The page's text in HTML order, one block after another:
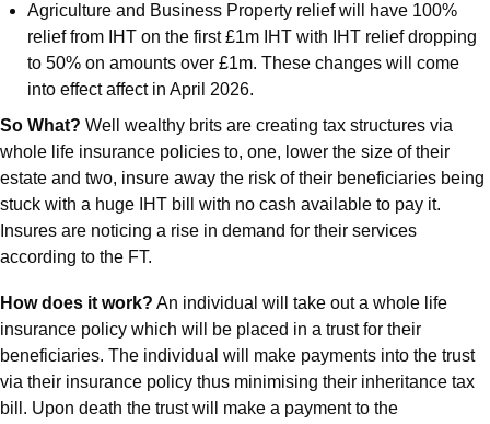
Agriculture and Business Property relief will have 100%
relief from IHT on the first £1m IHT with IHT relief dropping
to 50% on amounts over £1m. These changes will come
into effect affect in April 2026.
So What? Well wealthy brits are creating tax structures via
whole life insurance policies to, one, lower the size of their
estate and two, insure away the risk of their beneficiaries being
stuck with a huge IHT bill with no cash available to pay it.
Insures are noticing a rise in demand for their services
according to the FT.
How does it work? An individual will take out a whole life
insurance policy which will be placed in a trust for their
beneficiaries. The individual will make payments into the trust
via their insurance policy thus minimising their inheritance tax
bill. Upon death the trust will make a payment to the